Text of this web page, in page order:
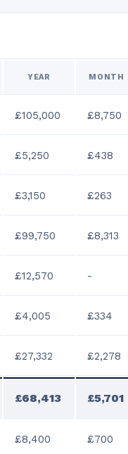
YEAR MONTH
£105,000 £8,750
£5,250 £438
£3,150 £263
£99,750 £8,313
£12,570 -
£4,005 £334
£27,332 £2,278
£68,413 £5,701
£8,400 £700